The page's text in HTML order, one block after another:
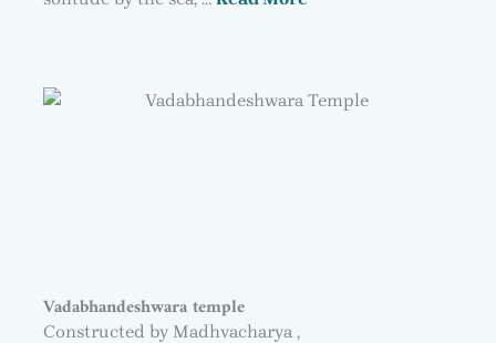
Vadabhandeshwara temple
Constructed by Madhvacharya ,